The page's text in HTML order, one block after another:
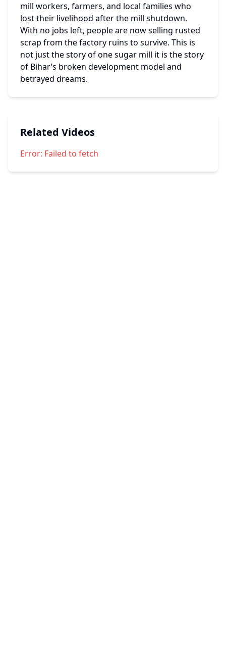
mill workers, farmers, and local families who
lost their livelihood after the mill shutdown.
With no jobs left, people are now selling rusted
scrap from the factory ruins to survive. This is
not just the story of one sugar mill it is the story
of Bihar’s broken development model and
betrayed dreams.
Related Videos
Error: Failed to fetch